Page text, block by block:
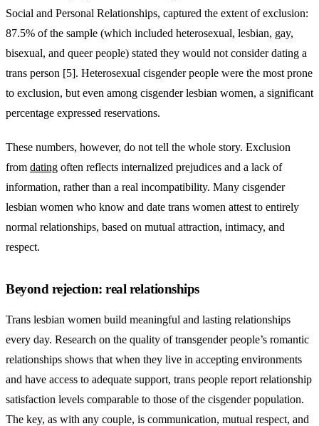
Social and Personal Relationships, captured the extent of exclusion:
87.5% of the sample (which included heterosexual, lesbian, gay,
bisexual, and queer people) stated they would not consider dating a
trans person [5]. Heterosexual cisgender people were the most prone
to exclusion, but even among cisgender lesbian women, a significant
percentage expressed reservations.
These numbers, however, do not tell the whole story. Exclusion
from dating often reflects internalized prejudices and a lack of
information, rather than a real incompatibility. Many cisgender
lesbian women who know and date trans women attest to entirely
normal relationships, based on mutual attraction, intimacy, and
respect.
Beyond rejection: real relationships
Trans lesbian women build meaningful and lasting relationships
every day. Research on the quality of transgender people’s romantic
relationships shows that when they live in accepting environments
and have access to adequate support, trans people report relationship
satisfaction levels comparable to those of the cisgender population.
The key, as with any couple, is communication, mutual respect, and